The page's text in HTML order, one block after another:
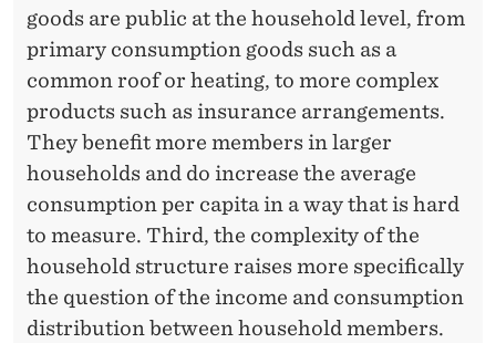
goods are public at the household level, from
primary consumption goods such as a
common roof or heating, to more complex
products such as insurance arrangements.
They benefit more members in larger
households and do increase the average
consumption per capita in a way that is hard
to measure. Third, the complexity of the
household structure raises more specifically
the question of the income and consumption
distribution between household members.